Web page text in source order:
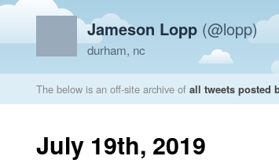
Jameson Lopp (@lopp)
durham, nc
The below is an off-site archive of all tweets posted
July 19th, 2019